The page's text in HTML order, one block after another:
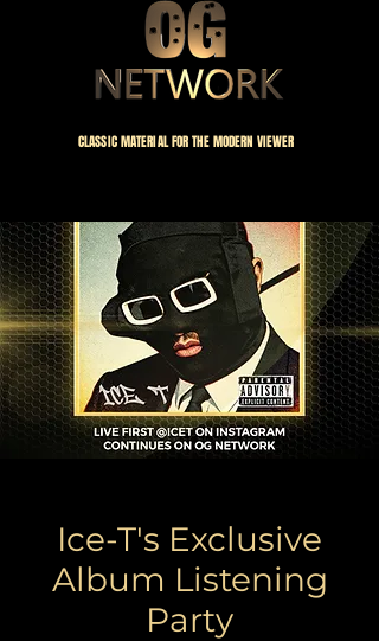
CLASSIC MATERIAL FOR THE MODERN VIEWER
Ice-T's Exclusive
Album Listening
Party